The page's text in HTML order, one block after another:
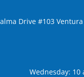
Drive #103 Ventura
Wednesday: